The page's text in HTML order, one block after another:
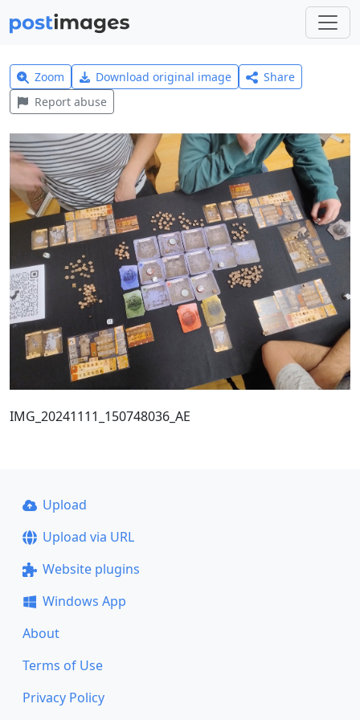
Zoom Download original image
Share
Report abuse
IMG_20241111_150748036_AE
Upload
Upload via URL
Website plugins
Windows App
About
Terms of Use
Privacy Policy